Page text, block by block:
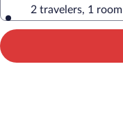
2 travelers, 1 room